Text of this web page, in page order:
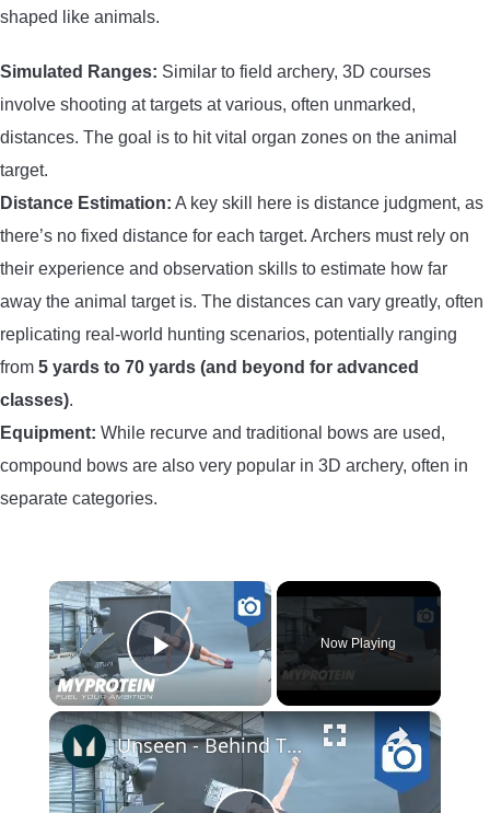
shaped like animals.
Simulated Ranges: Similar to field archery, 3D courses
involve shooting at targets at various, often unmarked,
distances. The goal is to hit vital organ zones on the animal
target.
Distance Estimation: A key skill here is distance judgment, as
there’s no fixed distance for each target. Archers must rely on
their experience and observation skills to estimate how far
away the animal target is. The distances can vary greatly, often
replicating real-world hunting scenarios, potentially ranging
from 5 yards to 70 yards (and beyond for advanced
classes).
Equipment: While recurve and traditional bows are used,
compound bows are also very popular in 3D archery, often in
separate categories.
×
Play Video
Now Playing
×
Unseen - Behind The Scenes Photoshoot with Nina Ross by Myprotein